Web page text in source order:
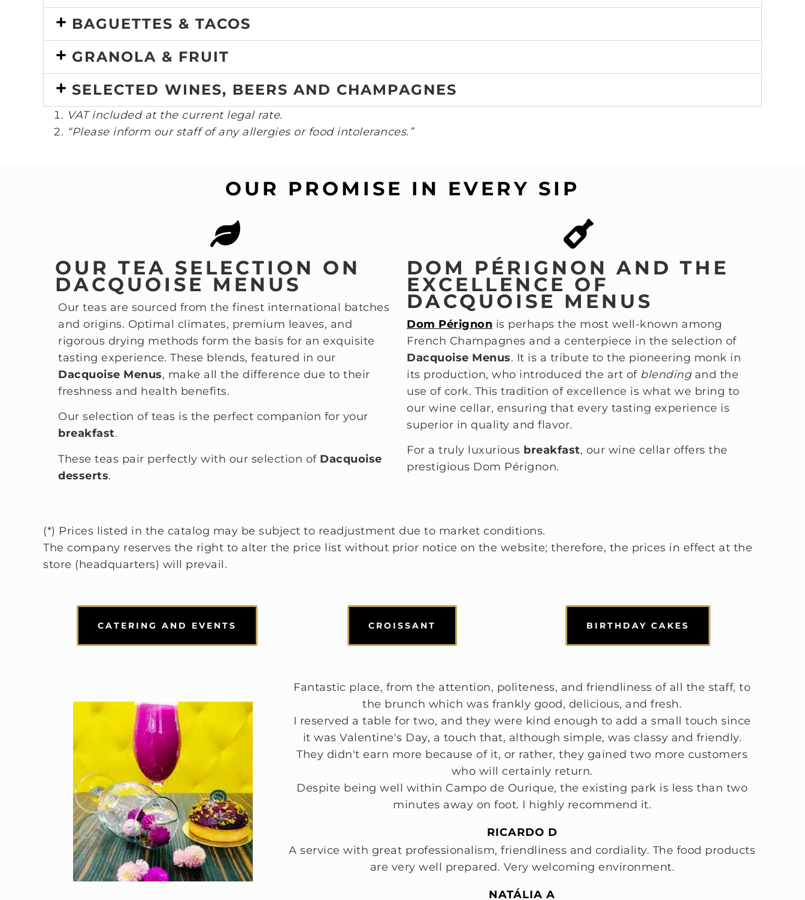
BAGUETTES & TACOS
GRANOLA & FRUIT
SELECTED WINES, BEERS AND CHAMPAGNES
VAT included at the current legal rate.
“Please inform our staff of any allergies or food intolerances.”
OUR PROMISE IN EVERY SIP
OUR TEA SELECTION ON
DACQUOISE MENUS
Our teas are sourced from the finest international batches
and origins. Optimal climates, premium leaves, and
rigorous drying methods form the basis for an exquisite
tasting experience. These blends, featured in our
Dacquoise Menus, make all the difference due to their
freshness and health benefits.
Our selection of teas is the perfect companion for your
breakfast.
These teas pair perfectly with our selection of Dacquoise
desserts.
DOM PÉRIGNON AND THE
EXCELLENCE OF
DACQUOISE MENUS
Dom Pérignon is perhaps the most well-known among
French Champagnes and a centerpiece in the selection of
Dacquoise Menus. It is a tribute to the pioneering monk in
its production, who introduced the art of blendingand the
use of cork. This tradition of excellence is what we bring to
our wine cellar, ensuring that every tasting experience is
superior in quality and flavor.
For a truly luxurious breakfast, our wine cellar offers the
prestigious Dom Pérignon.
(*) Prices listed in the catalog may be subject to readjustment due to market conditions.
The company reserves the right to alter the price list without prior notice on the website; therefore, the prices in effect at the
store (headquarters) will prevail.
CATERING AND EVENTS CROISSANT BIRTHDAY CAKES
Fantastic place, from the attention, politeness, and friendliness of all the staff, to
the brunch which was frankly good, delicious, and fresh.
I reserved a table for two, and they were kind enough to add a small touch since
it was Valentine's Day, a touch that, although simple, was classy and friendly.
They didn't earn more because of it, or rather, they gained two more customers
who will certainly return.
Despite being well within Campo de Ourique, the existing park is less than two
minutes away on foot. I highly recommend it.
RICARDO D
A service with great professionalism, friendliness and cordiality. The food products
are very well prepared. Very welcoming environment.
NATÁLIA A